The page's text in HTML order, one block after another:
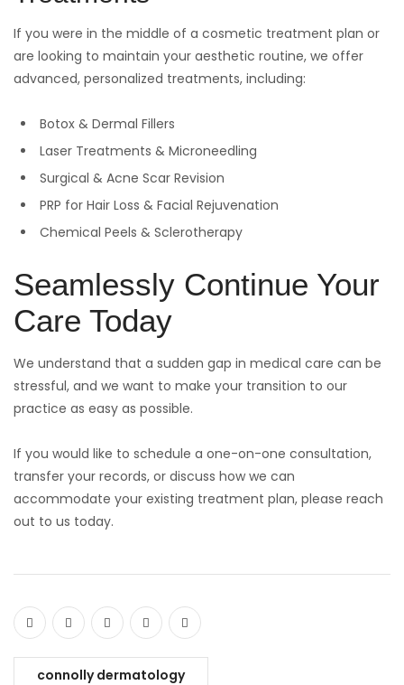
If you were in the middle of a cosmetic treatment plan or
are looking to maintain your aesthetic routine, we offer
advanced, personalized treatments, including:
Botox & Dermal Fillers
Laser Treatments & Microneedling
Surgical & Acne Scar Revision
PRP for Hair Loss & Facial Rejuvenation
Chemical Peels & Sclerotherapy
Seamlessly Continue Your
Care Today
We understand that a sudden gap in medical care can be
stressful, and we want to make your transition to our
practice as easy as possible.
If you would like to schedule a one-on-one consultation,
transfer your records, or discuss how we can
accommodate your existing treatment plan, please reach
out to us today.
connolly dermatology